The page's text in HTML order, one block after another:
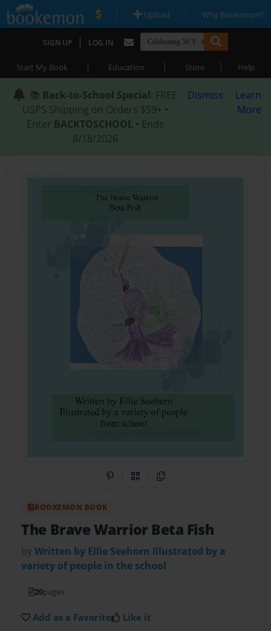
| Upload | Why Bookemon?
SIGN UP | LOG IN
Start My Book | Education | Store | Help
📚 Back-to-School Special: FREE
USPS Shipping on Orders $59+ •
Enter BACKTOSCHOOL • Ends
8/18/2026
Dismiss
Learn
More
Share on Pinterest
QR CodeCopy Link
BOOKEMON BOOK
The Brave Warrior Beta Fish
byWritten by Ellie Seehorn Illustrated by a
variety of people in the school
20pages
Add as a Favorite Like it